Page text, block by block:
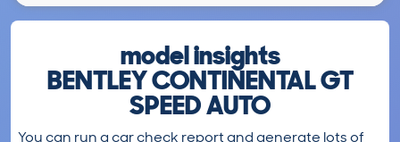
model insights
BENTLEY CONTINENTAL GT
SPEED AUTO
You can run a car check report and generate lots of